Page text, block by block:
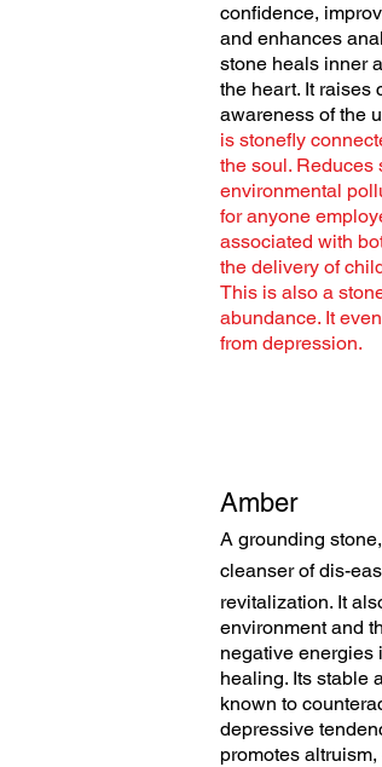
confidence,
and enhances
stone heals inner
the heart. It raises
awareness of the
is stonefly
the soul. Reduces
environmental
for anyone
associated with
the delivery of
This is also a
abundance. It
from depression.
Amber
A grounding
cleanser of dis-
revitalization. It
environment and
negative energies
healing. Its stable
known to
depressive
promotes